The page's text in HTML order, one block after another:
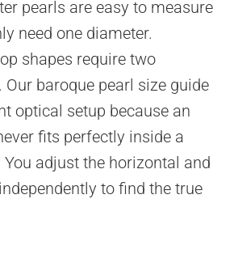
pearls are easy to measure
need one diameter.
shapes require two
baroque pearl size guide
optical setup because an
fits perfectly inside a
adjust the horizontal and
to find the true